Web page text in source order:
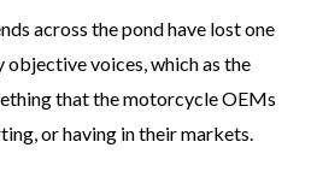
across the pond have lost one
voices, which as the
that the motorcycle OEMs
or having in their markets.